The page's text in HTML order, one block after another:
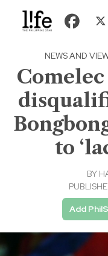
NEWS AND
to
BY
Add